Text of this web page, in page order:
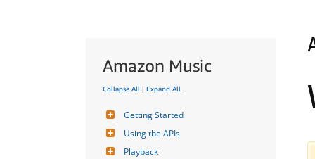
Amazon Music
Collapse All | Expand All
Getting Started
Using the APIs
Playback